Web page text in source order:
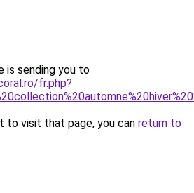
is sending you to
fr.php?
to visit that page, you can return to